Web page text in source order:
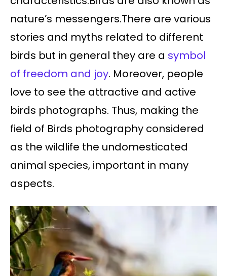
nature’s messengers.There are various
stories and myths related to different
birds but in general they are a symbol
of freedom and joy. Moreover, people
love to see the attractive and active
birds photographs. Thus, making the
field of Birds photography considered
as the wildlife the undomesticated
animal species, important in many
aspects.